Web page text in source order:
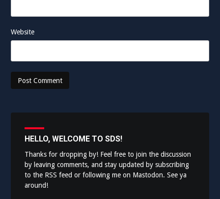
Website
HELLO, WELCOME TO SDS!
Thanks for dropping by! Feel free to join the discussion
by leaving comments, and stay updated by subscribing
to the RSS feed or following me on Mastodon. See ya
around!